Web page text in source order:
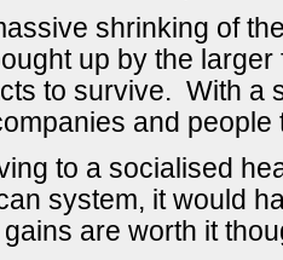
shrinking of
up by the
to survive. With a
and people
to a socialised
system, it would
are worth it